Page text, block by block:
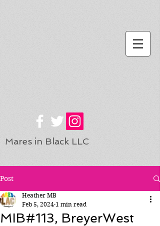
Mares in Black LLC
Post
MIB#113, BreyerWest
Heather MB
Feb 5, 2024 1 min read